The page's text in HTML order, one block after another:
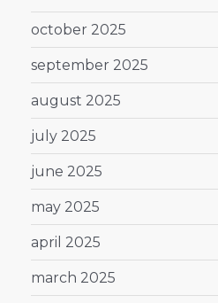
october 2025
september 2025
august 2025
july 2025
june 2025
may 2025
april 2025
march 2025